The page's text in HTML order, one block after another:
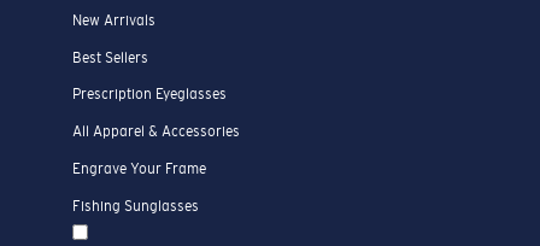
New Arrivals
Best Sellers
Prescription Eyeglasses
All Apparel & Accessories
Engrave Your Frame
Fishing Sunglasses